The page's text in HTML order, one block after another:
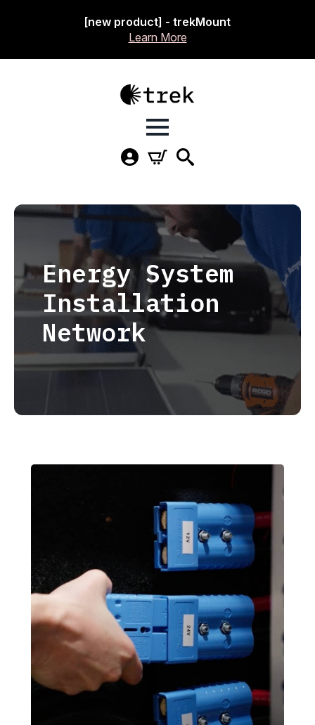
[new product] - trekMount
Learn More
Energy System
Installation
Network